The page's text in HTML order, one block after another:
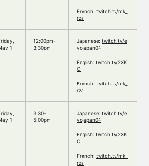
French: twitch.tv/mk_
rza
1
12:00pm-
3:30pm
Japanese: twitch.tv/e
vojapan04
English: twitch.tv/2XK
O
French: twitch.tv/mk_
rza
1
3:30-
5:00pm
Japanese: twitch.tv/e
vojapan04
English: twitch.tv/2XK
O
French: twitch.tv/mk_
rza